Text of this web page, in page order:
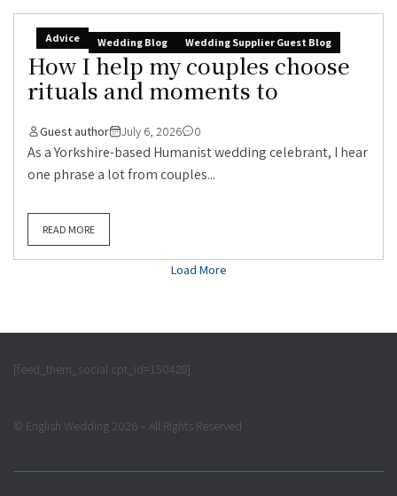
Advice Wedding Blog Wedding Supplier Guest Blog
How I help my couples choose
rituals and moments to
Guest author July 6, 2026 0
As a Yorkshire-based Humanist wedding celebrant, I hear
one phrase a lot from couples...
READ MORE
Load More
[feed_them_social cpt_id=150428]
© English Wedding 2026 – All Rights Reserved